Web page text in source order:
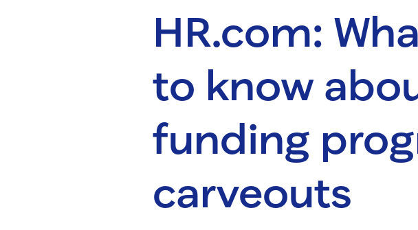
HR.com:
to know
funding
carveouts